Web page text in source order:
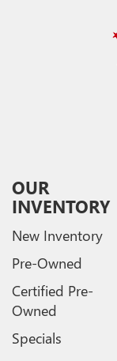
OUR
INVENTORY
New Inventory
Pre-Owned
Certified Pre-
Owned
Specials